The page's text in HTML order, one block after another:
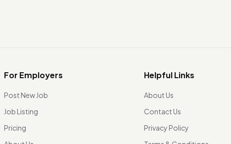
For Employers
Post New Job
Job Listing
Pricing
Helpful Links
About Us
Contact Us
Privacy Policy